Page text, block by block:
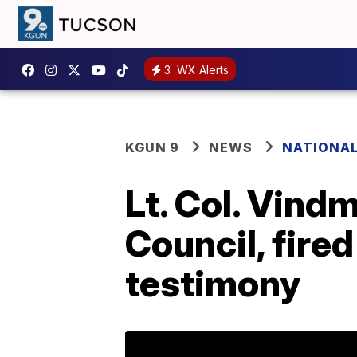
3 WX Alerts
KGUN 9 NEWS
Lt. Col.
Council,
testimony